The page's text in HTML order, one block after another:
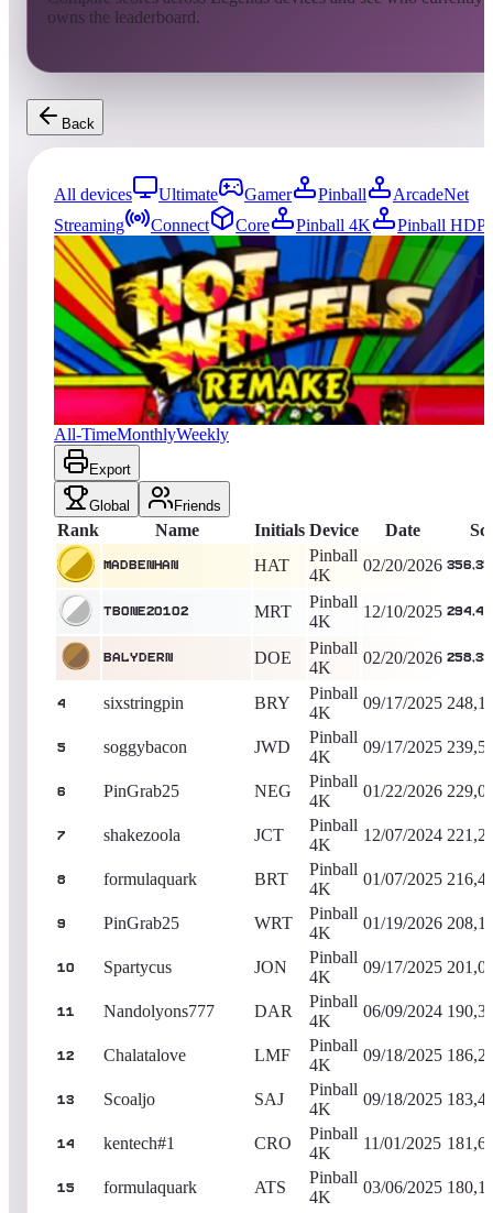
owns the leaderboard.
Back
All devices Ultimate Gamer Pinball
ArcadeNet
Streaming
Connect Core Pinball 4K
Pinball HDP
816entries Updated08/06/2026
Top score
MadBenHan
356,350,060 Pinball 4K King of the Hill -167Days
Hot Wheels 2017
All-TimeMonthlyWeekly
Export
Global Friends
Rank Name Initials Device Date
MadBenHan HAT
Pinball
4K
02/20/2026
tbone20102 MRT
Pinball
4K
12/10/2025
BalyDern DOE
Pinball
4K
02/20/2026
4 sixstringpin BRY
Pinball
4K
09/17/2025
5 soggybacon JWD
Pinball
4K
09/17/2025
6 PinGrab25 NEG
Pinball
4K
01/22/2026
7 shakezoola JCT
Pinball
4K
12/07/2024
8 formulaquark BRT
Pinball
4K
01/07/2025
9 PinGrab25 WRT
Pinball
4K
01/19/2026
10 Spartycus JON
Pinball
4K
09/17/2025
11 Nandolyons777 DAR
Pinball
4K
06/09/2024
12 Chalatalove LMF
Pinball
4K
09/18/2025
13 Scoaljo SAJ
Pinball
4K
09/18/2025
14 kentech#1 CRO
Pinball
4K
11/01/2025
15 formulaquark ATS
Pinball
4K
03/06/2025